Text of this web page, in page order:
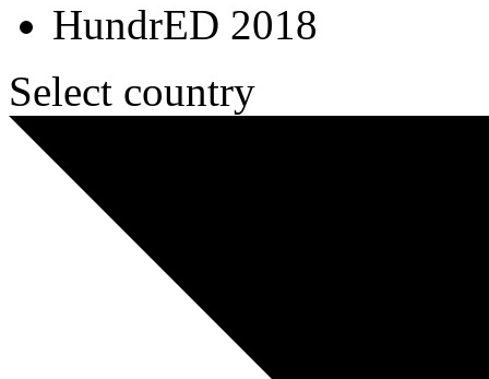
HundrED 2018
Select country